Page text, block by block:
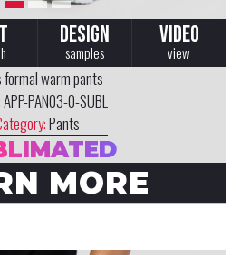
DESIGN
samples
VIDEO
view
formal warm pants
APP-PAN03-0-SUBL
Pants
MORE